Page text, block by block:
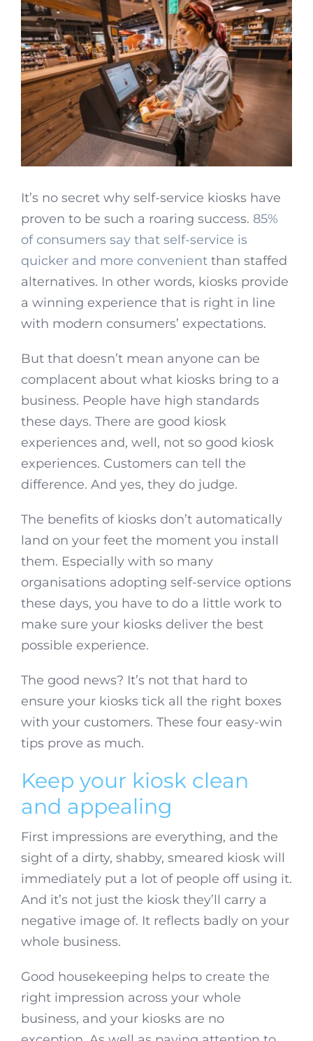
It’s no secret why self-service kiosks have
proven to be such a roaring success. 85%
of consumers say that self-service is
quicker and more convenient than staffed
alternatives. In other words, kiosks provide
a winning experience that is right in line
with modern consumers’ expectations.
But that doesn’t mean anyone can be
complacent about what kiosks bring to a
business. People have high standards
these days. There are good kiosk
experiences and, well, not so good kiosk
experiences. Customers can tell the
difference. And yes, they do judge.
The benefits of kiosks don’t automatically
land on your feet the moment you install
them. Especially with so many
organisations adopting self-service options
these days, you have to do a little work to
make sure your kiosks deliver the best
possible experience.
The good news? It’s not that hard to
ensure your kiosks tick all the right boxes
with your customers. These four easy-win
tips prove as much.
Keep your kiosk clean
and appealing
First impressions are everything, and the
sight of a dirty, shabby, smeared kiosk will
immediately put a lot of people off using it.
And it’s not just the kiosk they’ll carry a
negative image of. It reflects badly on your
whole business.
Good housekeeping helps to create the
right impression across your whole
business, and your kiosks are no